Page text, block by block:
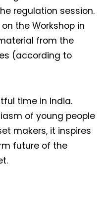
regulation session.
the Workshop in
from the
(according to
time in India.
of young people
makers, it inspires
future of the
headlines for
name*